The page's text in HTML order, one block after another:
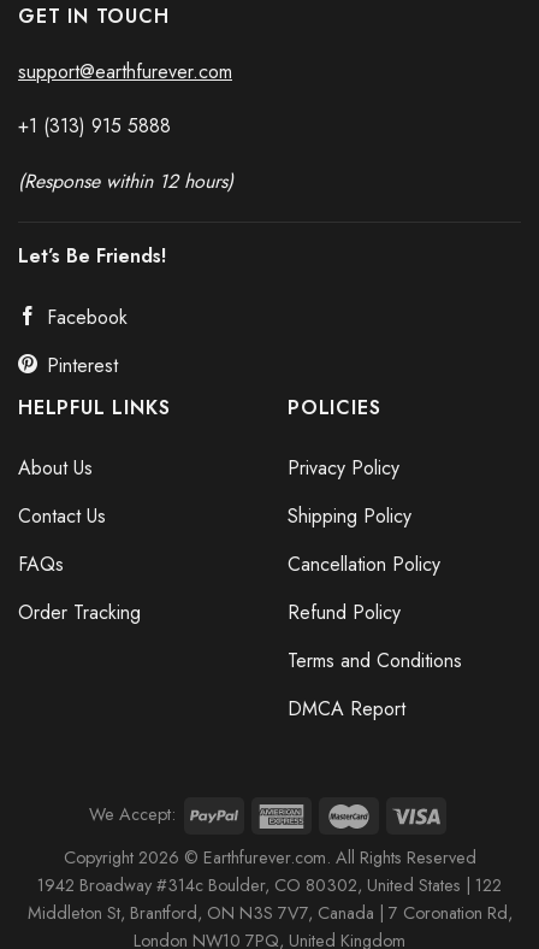
GET IN TOUCH
support@earthfurever.com
+1 (313) 915 5888
(Response within 12 hours)
Let’s Be Friends!
Facebook
Pinterest
HELPFUL LINKS
About Us
Contact Us
FAQs
Order Tracking
POLICIES
Privacy Policy
Shipping Policy
Cancellation Policy
Refund Policy
Terms and Conditions
DMCA Report
We Accept:
Copyright 2026 © Earthfurever.com. All Rights Reserved
1942 Broadway #314c Boulder, CO 80302, United States | 122
Middleton St, Brantford, ON N3S 7V7, Canada | 7 Coronation Rd,
London NW10 7PQ, United Kingdom